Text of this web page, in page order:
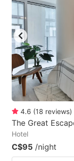
4.6 (18 reviews)
The Great
Hotel
C$95 /night